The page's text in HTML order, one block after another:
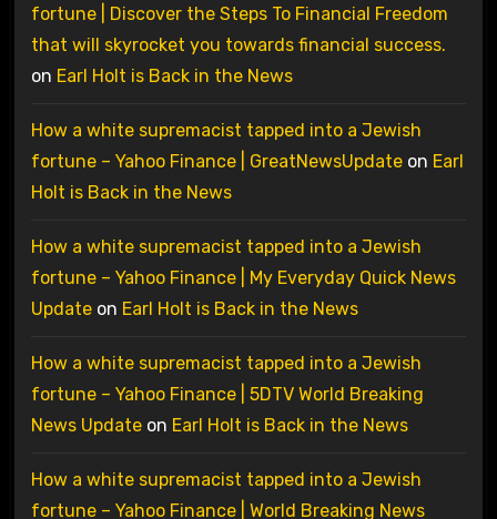
fortune | Discover the Steps To Financial Freedom
that will skyrocket you towards financial success.
on Earl Holt is Back in the News
How a white supremacist tapped into a Jewish
fortune – Yahoo Finance | GreatNewsUpdateon Earl
Holt is Back in the News
How a white supremacist tapped into a Jewish
fortune – Yahoo Finance | My Everyday Quick News
Updateon Earl Holt is Back in the News
How a white supremacist tapped into a Jewish
fortune – Yahoo Finance | 5DTV World Breaking
News Updateon Earl Holt is Back in the News
How a white supremacist tapped into a Jewish
fortune – Yahoo Finance | World Breaking News